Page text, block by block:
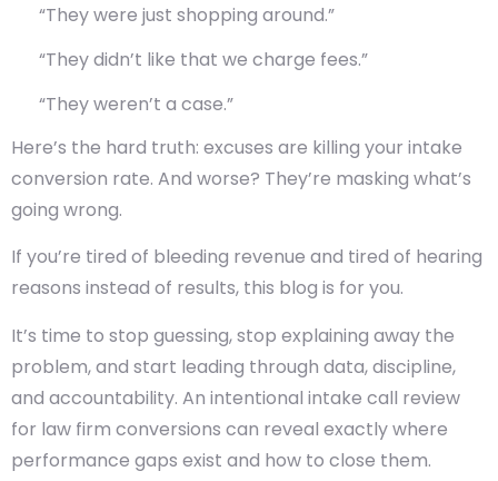
“They were just shopping around.”
“They didn’t like that we charge fees.”
“They weren’t a case.”
Here’s the hard truth: excuses are killing your intake
conversion rate. And worse? They’re masking what’s
going wrong.
If you’re tired of bleeding revenue and tired of hearing
reasons instead of results, this blog is for you.
It’s time to stop guessing, stop explaining away the
problem, and start leading through data, discipline,
and accountability. An intentional intake call review
for law firm conversions can reveal exactly where
performance gaps exist and how to close them.